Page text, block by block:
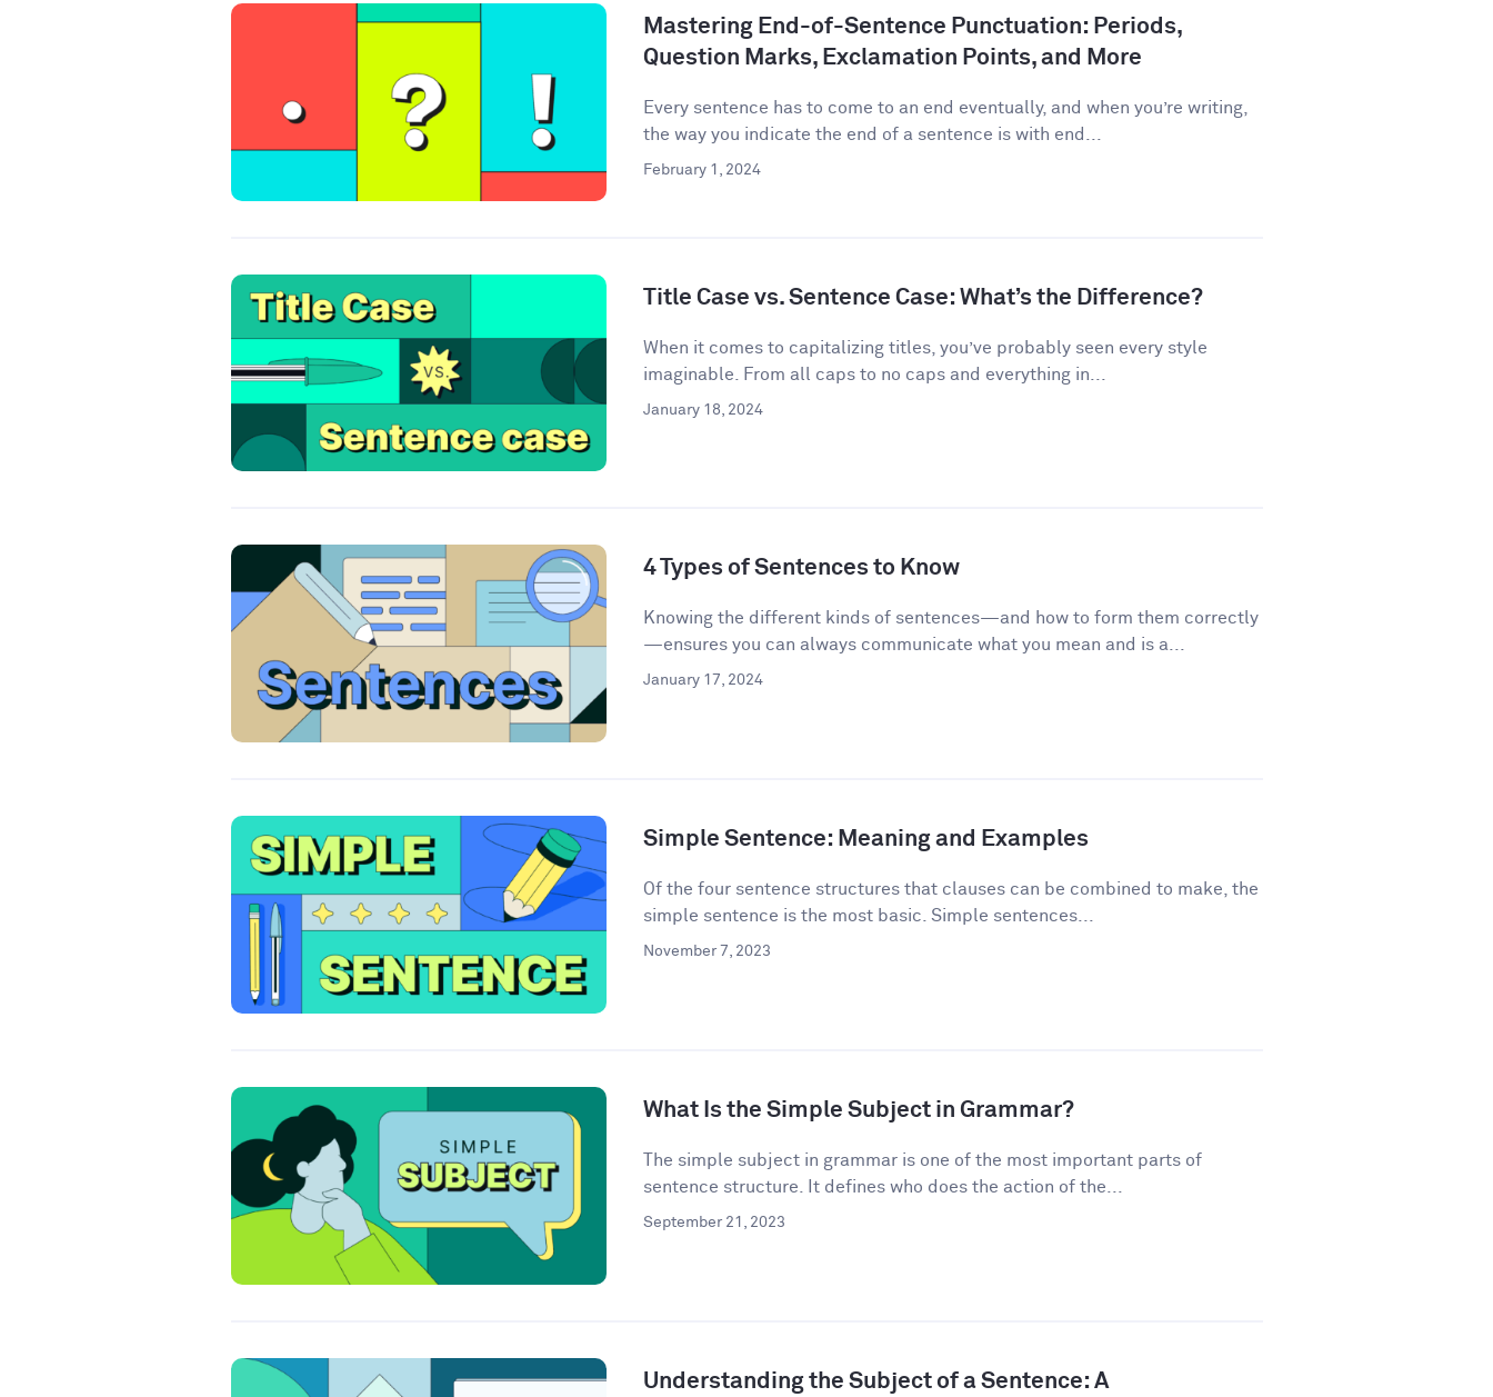
Mastering End-of-Sentence Punctuation: Periods,
Question Marks, Exclamation Points, and More
Every sentence has to come to an end eventually, and when you’re writing,
the way you indicate the end of a sentence is with end...
February 1, 2024
Title Case vs. Sentence Case: What’s the Difference?
When it comes to capitalizing titles, you’ve probably seen every style
imaginable. From all caps to no caps and everything in...
January 18, 2024
4 Types of Sentences to Know
Knowing the different kinds of sentences—and how to form them correctly
—ensures you can always communicate what you mean and is a...
January 17, 2024
Simple Sentence: Meaning and Examples
Of the four sentence structures that clauses can be combined to make, the
simple sentence is the most basic. Simple sentences...
November 7, 2023
What Is the Simple Subject in Grammar?
The simple subject in grammar is one of the most important parts of
sentence structure. It defines who does the action of the...
September 21, 2023
Understanding the Subject of a Sentence: A